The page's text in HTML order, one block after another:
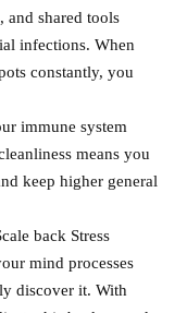
and shared tools
infections. When
constantly, you
immune system
means you
keep higher general
back Stress
mind processes
discover it. With